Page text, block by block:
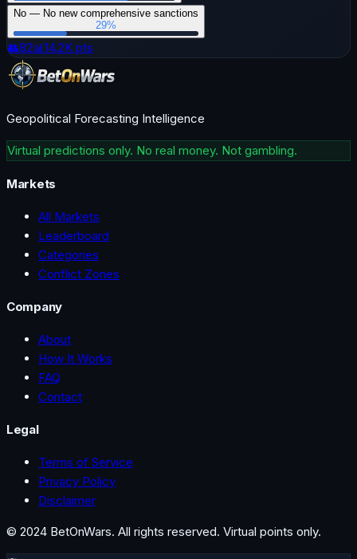
No — No new comprehensive sanctions
29%
👥82📊14.2K pts
Geopolitical Forecasting Intelligence
Virtual predictions only. No real money. Not gambling.
Markets
All Markets
Leaderboard
Categories
Conflict Zones
Company
About
How It Works
FAQ
Contact
Legal
Terms of Service
Privacy Policy
Disclaimer
© 2024 BetOnWars. All rights reserved. Virtual points only.